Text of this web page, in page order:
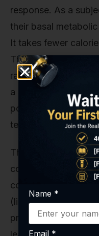
response. As a
their basal
It takes fewer
This means the
rapid weight loss
a slower rate of loss
point to understand
term study design.
This is also the
composition
combined with
(like resistance
preferential loss of
Name *
Email *